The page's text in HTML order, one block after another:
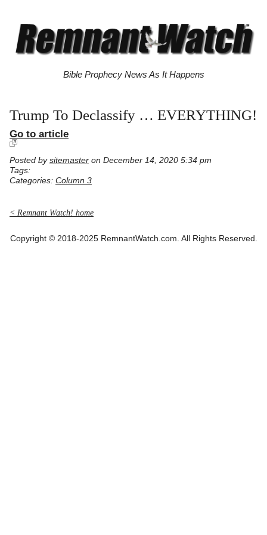
Bible Prophecy News As It Happens
Trump To Declassify … EVERYTHING!
Go to article
Posted by sitemaster on December 14, 2020 5:34 pm
Tags:
Categories: Column 3
< Remnant Watch! home
Copyright © 2018-2025 RemnantWatch.com. All Rights Reserved.